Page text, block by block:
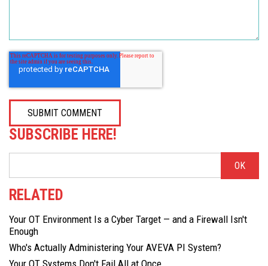
SUBSCRIBE HERE!
RELATED
Your OT Environment Is a Cyber Target — and a Firewall Isn't
Enough
Who's Actually Administering Your AVEVA PI System?